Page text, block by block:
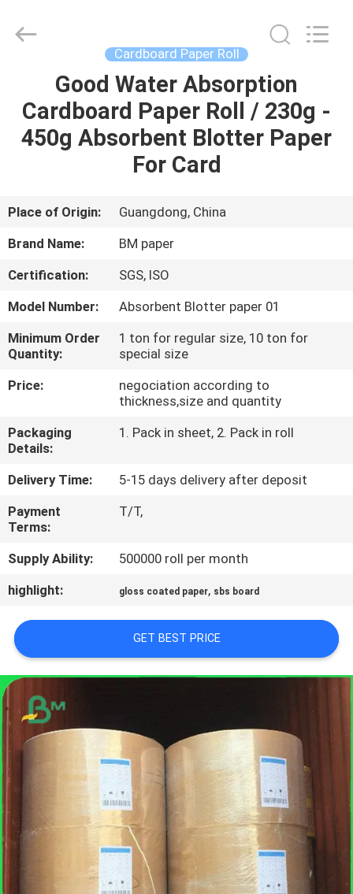
HOME
PRODUCTS
US
TOUR
QUALITY
CONTROL
US
NEWS
SITEMAP
PRIVACY
POLICY
CO.,LTD.
Cardboard Paper Roll
Good Water Absorption
Cardboard Paper Roll / 230g -
450g Absorbent Blotter Paper
For Card
Place of Origin:
Guangdong, China
Brand Name:
BM paper
Certification:
SGS, ISO
Model Number:
Absorbent Blotter paper 01
Minimum Order
Quantity:
1 ton for regular size, 10 ton for
special size
Price:
negociation according to
thickness,size and quantity
Packaging
Details:
1. Pack in sheet, 2. Pack in roll
Delivery Time:
5-15 days delivery after deposit
Payment
Terms:
T/T,
Supply Ability:
500000 roll per month
highlight:
gloss coated paper, sbs board
GET BEST PRICE